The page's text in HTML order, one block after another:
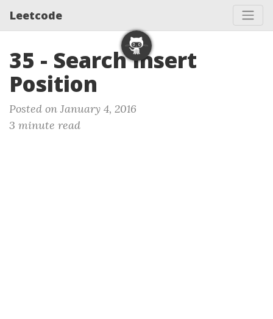
Leetcode
35 - Search Insert
Position
Posted on January 4, 2016
3 minute read